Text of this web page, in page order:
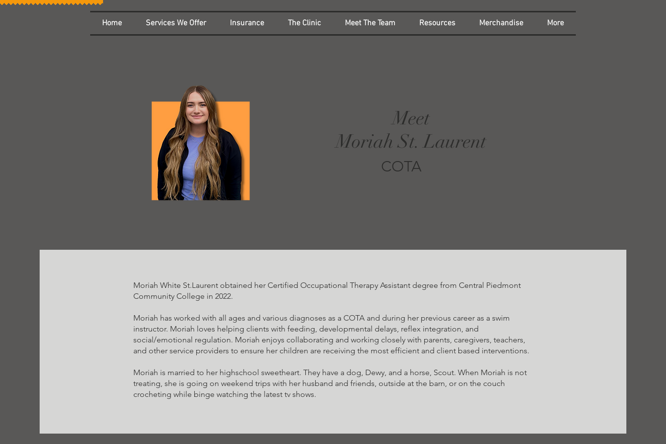
Home Services We Offer Insurance The Clinic Meet The Team Resources Merchandise More
Meet
Moriah St. Laurent
COTA
Moriah White St.Laurent obtained her Certified Occupational Therapy Assistant degree from Central Piedmont
Community College in 2022.
Moriah has worked with all ages and various diagnoses as a COTA and during her previous career as a swim
instructor. Moriah loves helping clients with feeding, developmental delays, reflex integration, and
social/emotional regulation. Moriah enjoys collaborating and working closely with parents, caregivers, teachers,
and other service providers to ensure her children are receiving the most efficient and client based interventions.
Moriah is married to her highschool sweetheart. They have a dog, Dewy, and a horse, Scout. When Moriah is not
treating, she is going on weekend trips with her husband and friends, outside at the barn, or on the couch
crocheting while binge watching the latest tv shows.